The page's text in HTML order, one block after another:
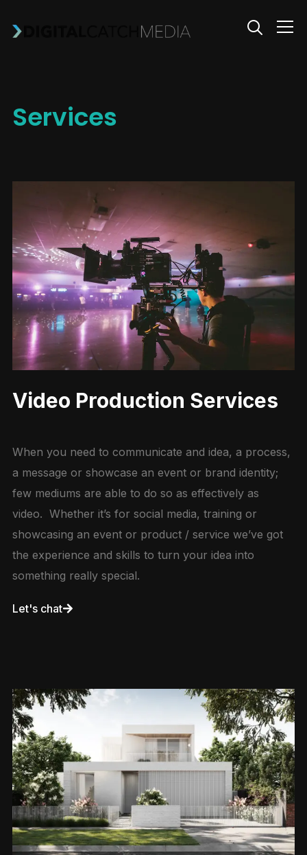
Info
Services
Video Production Services
When you need to communicate and idea, a process,
a message or showcase an event or brand identity;
few mediums are able to do so as effectively as
video. Whether it’s for social media, training or
showcasing an event or product / service we’ve got
the experience and skills to turn your idea into
something really special.
Let's chat